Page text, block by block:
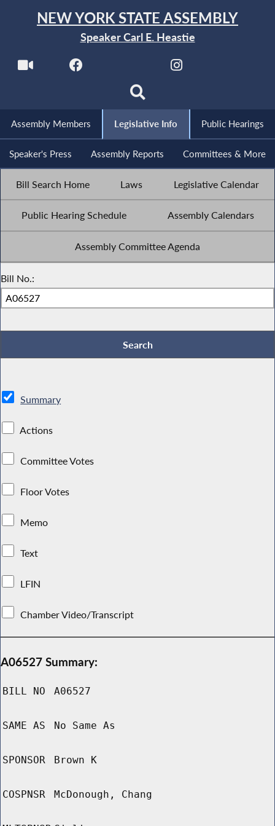
NEW YORK STATE ASSEMBLY
Speaker Carl E. Heastie
Assembly Members Legislative Info Public Hearings
Speaker's Press Assembly Reports Committees & More
Bill Search Home Laws Legislative Calendar
Public Hearing Schedule Assembly Calendars
Assembly Committee Agenda
Bill No.:
Summary
Actions
Committee Votes
Floor Votes
Memo
Text
LFIN
Chamber Video/Transcript
A06527 Summary:
BILL NO A06527
SAME AS No Same As
SPONSOR Brown K
COSPNSR McDonough, Chang